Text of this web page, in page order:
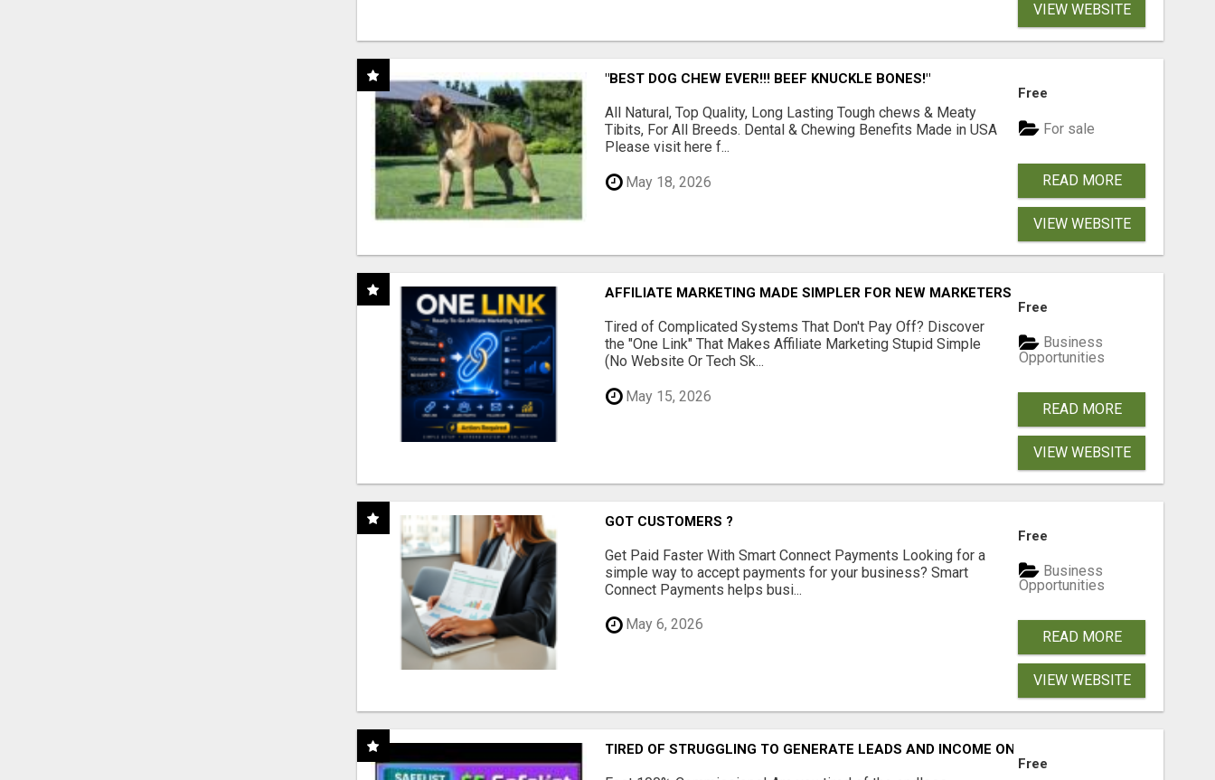
VIEW WEBSITE
"BEST DOG CHEW EVER!!! BEEF KNUCKLE BONES!"
All Natural, Top Quality, Long Lasting Tough chews & Meaty
Tibits, For All Breeds. Dental & Chewing Benefits Made in USA
Please visit here f...
May 18, 2026
Free
For sale
READ MORE
VIEW WEBSITE
AFFILIATE MARKETING MADE SIMPLER FOR NEW MARKETERS READY TO TAKE ACTION
Tired of Complicated Systems That Don't Pay Off? Discover
the "One Link" That Makes Affiliate Marketing Stupid Simple
(No Website Or Tech Sk...
May 15, 2026
Free
Business
Opportunities
READ MORE
VIEW WEBSITE
GOT CUSTOMERS ?
Get Paid Faster With Smart Connect Payments Looking for a
simple way to accept payments for your business? Smart
Connect Payments helps busi...
May 6, 2026
Free
Business
Opportunities
READ MORE
VIEW WEBSITE
TIRED OF STRUGGLING TO GENERATE LEADS AND INCOME ONLINE?
Free